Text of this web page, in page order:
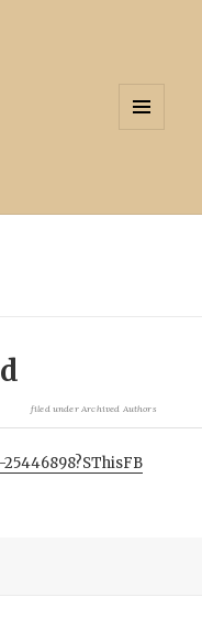
filed underArchived Authors